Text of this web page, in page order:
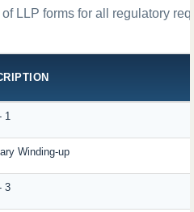
LLP forms for all regulatory
1
Winding-up
3